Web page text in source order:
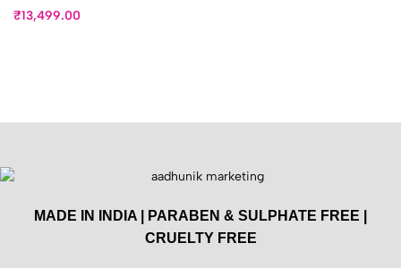
₹13,499.00
MADE IN INDIA | PARABEN & SULPHATE FREE |
CRUELTY FREE